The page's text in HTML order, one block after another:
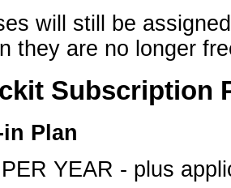
will still be
they are no longer
Subscription
Plan
YEAR - plus